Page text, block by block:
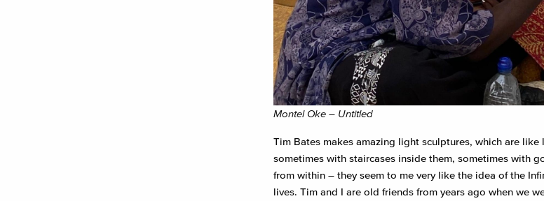
Montel Oke – Untitled
Tim Bates makes amazing light sculptures, which are
sometimes with staircases inside them, sometimes with
from within – they seem to me very like the idea of the
lives. Tim and I are old friends from years ago when we